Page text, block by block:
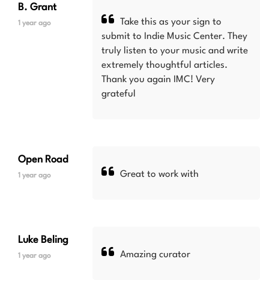
B. Grant
1 year ago
Take this as your sign to
submit to Indie Music Center. They
truly listen to your music and write
extremely thoughtful articles.
Thank you again IMC! Very
grateful
Open Road
1 year ago Great to work with
Luke Beling
1 year ago Amazing curator